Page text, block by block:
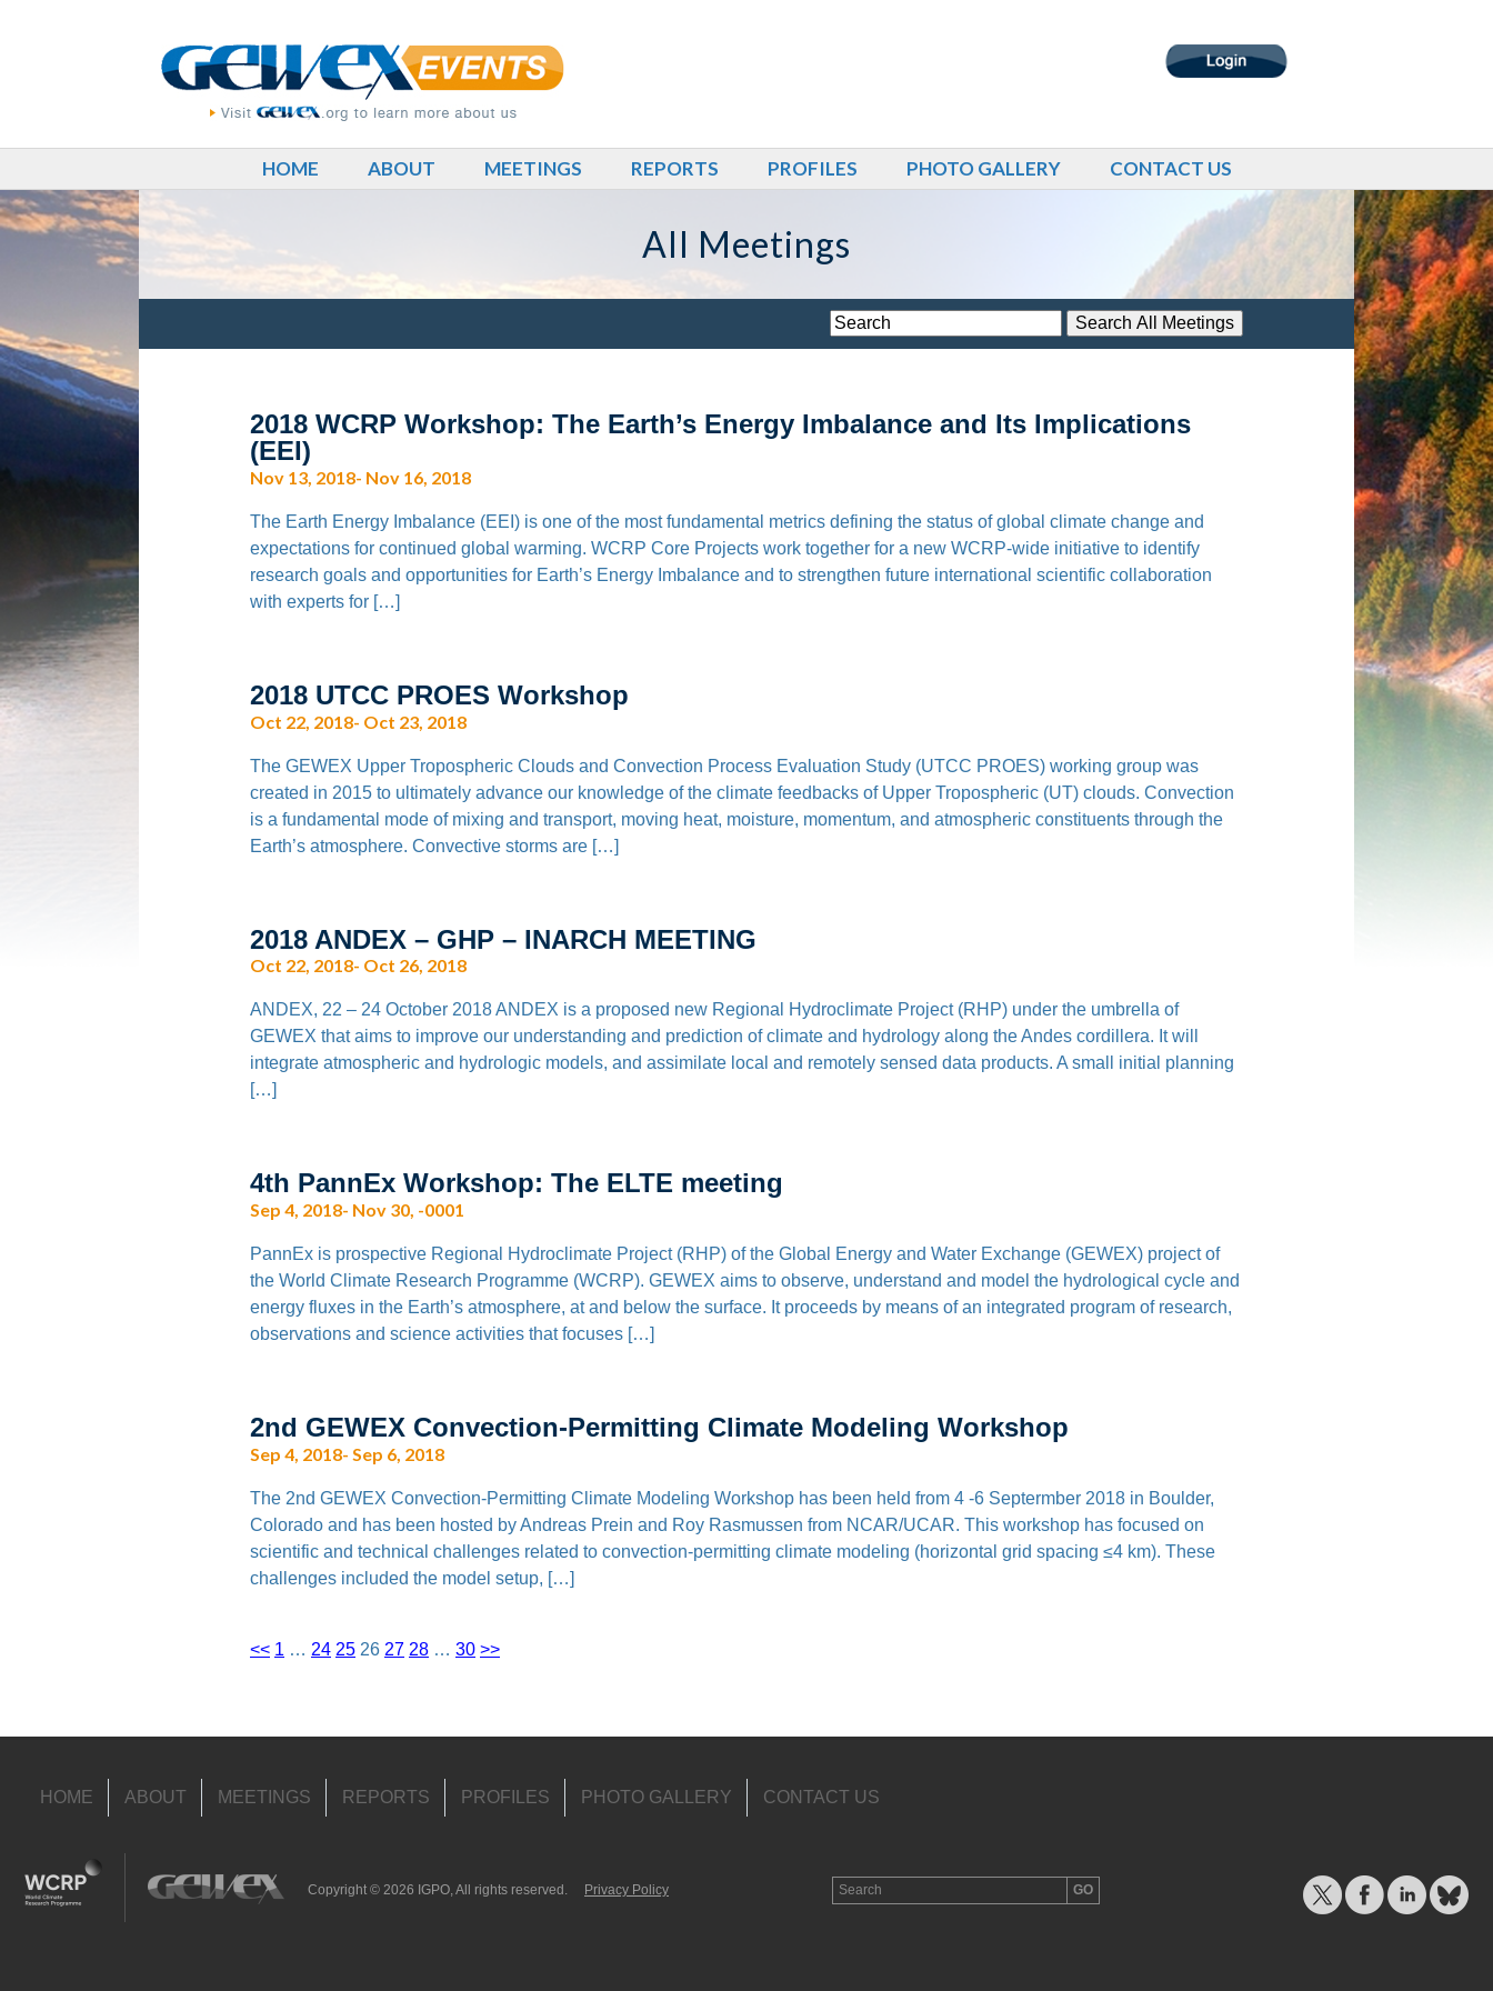
HOME ABOUT MEETINGS REPORTS PROFILES PHOTO GALLERY CONTACT US
All Meetings
2018 WCRP Workshop: The Earth’s Energy Imbalance and Its Implications
(EEI)
Nov 13, 2018- Nov 16, 2018
The Earth Energy Imbalance (EEI) is one of the most fundamental metrics defining the status of global climate change and
expectations for continued global warming. WCRP Core Projects work together for a new WCRP-wide initiative to identify
research goals and opportunities for Earth’s Energy Imbalance and to strengthen future international scientific collaboration
with experts for […]
2018 UTCC PROES Workshop
Oct 22, 2018- Oct 23, 2018
The GEWEX Upper Tropospheric Clouds and Convection Process Evaluation Study (UTCC PROES) working group was
created in 2015 to ultimately advance our knowledge of the climate feedbacks of Upper Tropospheric (UT) clouds. Convection
is a fundamental mode of mixing and transport, moving heat, moisture, momentum, and atmospheric constituents through the
Earth’s atmosphere. Convective storms are […]
2018 ANDEX – GHP – INARCH MEETING
Oct 22, 2018- Oct 26, 2018
ANDEX, 22 – 24 October 2018 ANDEX is a proposed new Regional Hydroclimate Project (RHP) under the umbrella of
GEWEX that aims to improve our understanding and prediction of climate and hydrology along the Andes cordillera. It will
integrate atmospheric and hydrologic models, and assimilate local and remotely sensed data products. A small initial planning
[…]
4th PannEx Workshop: The ELTE meeting
Sep 4, 2018- Nov 30, -0001
PannEx is prospective Regional Hydroclimate Project (RHP) of the Global Energy and Water Exchange (GEWEX) project of
the World Climate Research Programme (WCRP). GEWEX aims to observe, understand and model the hydrological cycle and
energy fluxes in the Earth’s atmosphere, at and below the surface. It proceeds by means of an integrated program of research,
observations and science activities that focuses […]
2nd GEWEX Convection-Permitting Climate Modeling Workshop
Sep 4, 2018- Sep 6, 2018
The 2nd GEWEX Convection-Permitting Climate Modeling Workshop has been held from 4 -6 Septermber 2018 in Boulder,
Colorado and has been hosted by Andreas Prein and Roy Rasmussen from NCAR/UCAR. This workshop has focused on
scientific and technical challenges related to convection-permitting climate modeling (horizontal grid spacing ≤4 km). These
challenges included the model setup, […]
<< 1 … 24 25 26 27 28 … 30 >>
HOME ABOUT MEETINGS REPORTS PROFILES PHOTO GALLERY CONTACT US
Copyright © 2026 IGPO, All rights reserved. Privacy Policy